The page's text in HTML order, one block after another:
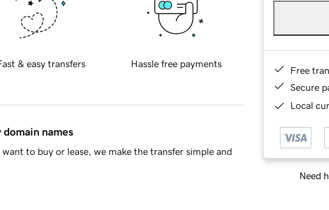
Free
Secure
Local
Need
& easy transfers Hassle free payments
domain names
to buy or lease, we make the transfer simple and